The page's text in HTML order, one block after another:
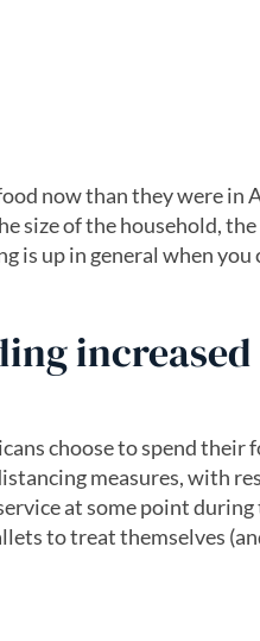
now than they were
size of the household,
is up in general when
increased
choose to spend their
measures, with
at some point during
to treat themselves